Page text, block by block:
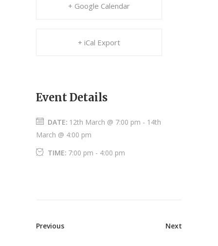
+ Google Calendar
+ iCal Export
Event Details
DATE: 12th March @ 7:00 pm - 14th
March @ 4:00 pm
TIME: 7:00 pm - 4:00 pm
Previous Next